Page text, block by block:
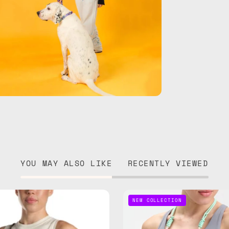
YOU MAY ALSO LIKE RECENTLY VIEWED
Iconic
Strap
—
Bubble
Phone
NEW COLLECTION